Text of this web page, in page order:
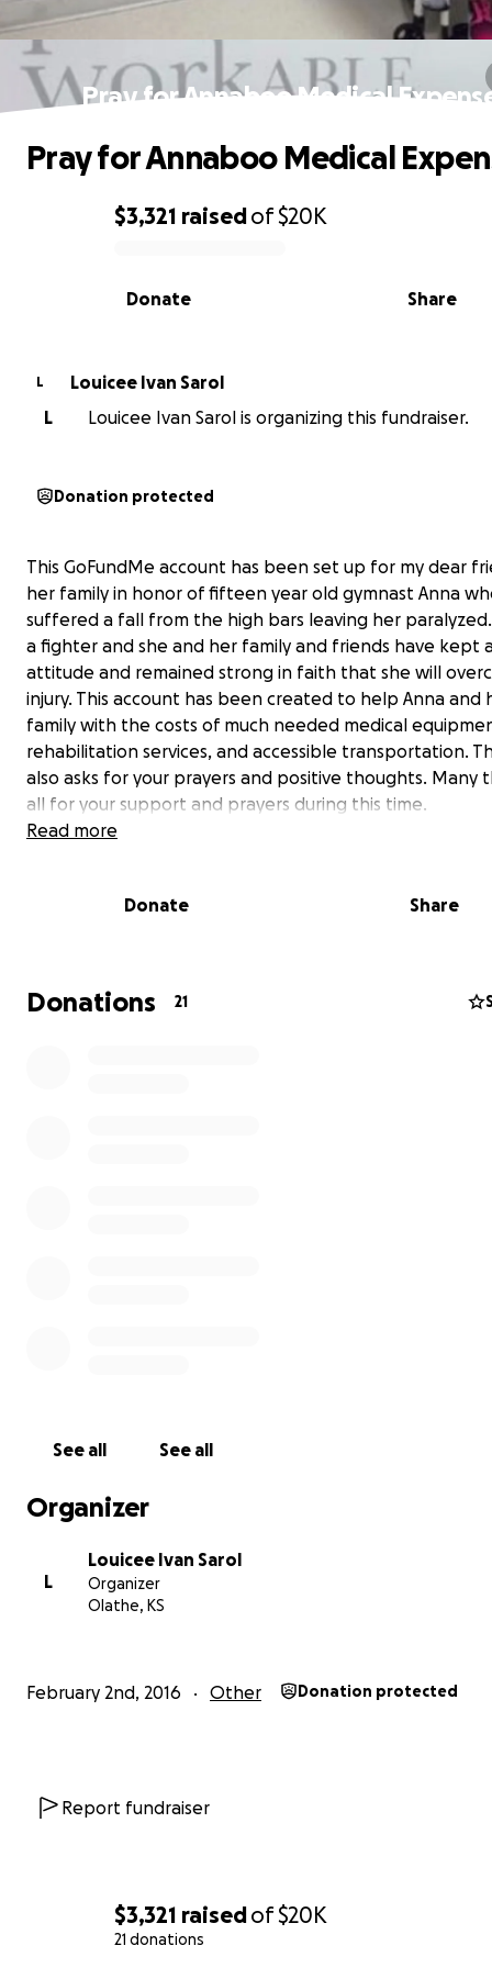
$3,321 raisedof$20K
21 donations
Pray for Annaboo Medical
0% complete
$3,321 raisedof$20K
Share
Donate
Pray for Annaboo Medical
L
Louicee Ivan Sarol
L
Louicee Ivan Sarol is organizing this fundraiser.
Donation protected
This GoFundMe account has been set up for my dear
her family in honor of fifteen year old gymnast Anna
suffered a fall from the high bars leaving her paralyzed.
a fighter and she and her family and friends have kept
attitude and remained strong in faith that she will
injury. This account has been created to help Anna and
family with the costs of much needed medical
rehabilitation services, and accessible transportation.
also asks for your prayers and positive thoughts. Many
all for your support and prayers during this time.
Read more
Donate Share
Donations 21
See all See all
Organizer
L
Louicee Ivan Sarol
Organizer
Olathe, KS
February 2nd, 2016 Other Donation protected
Report fundraiser